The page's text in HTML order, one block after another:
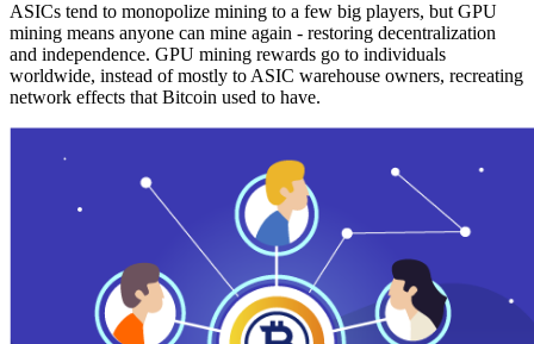
ASICs tend to monopolize mining to a few big players, but GPU
mining means anyone can mine again - restoring decentralization
and independence. GPU mining rewards go to individuals
worldwide, instead of mostly to ASIC warehouse owners, recreating
network effects that Bitcoin used to have.